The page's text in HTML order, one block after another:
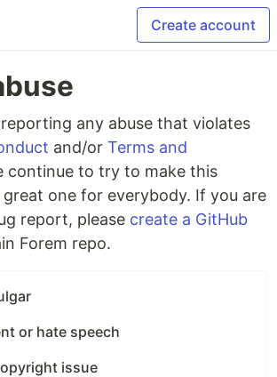
Create account
any abuse that violates
and/or Terms and
continue to try to make this
one for everybody. If you are
report, please create a GitHub
Forem repo.
or hate speech
issue